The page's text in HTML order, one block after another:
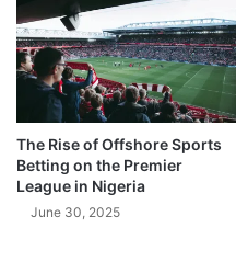
The Rise of Offshore Sports
Betting on the Premier
League in Nigeria
June 30, 2025